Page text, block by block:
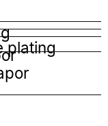
plating